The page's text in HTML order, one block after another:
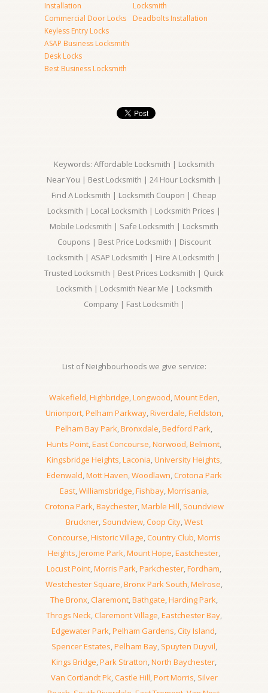
Installation
Commercial Door Locks
Keyless Entry Locks
ASAP Business Locksmith
Desk Locks
Best Business Locksmith
Locksmith
Deadbolts Installation
Keywords: Affordable Locksmith | Locksmith
Near You | Best Locksmith | 24 Hour Locksmith |
Find A Locksmith | Locksmith Coupon | Cheap
Locksmith | Local Locksmith | Locksmith Prices |
Mobile Locksmith | Safe Locksmith | Locksmith
Coupons | Best Price Locksmith | Discount
Locksmith | ASAP Locksmith | Hire A Locksmith |
Trusted Locksmith | Best Prices Locksmith | Quick
Locksmith | Locksmith Near Me | Locksmith
Company | Fast Locksmith |
List of Neighbourhoods we give service:
Wakefield,Highbridge,Longwood,Mount Eden,
Unionport,Pelham Parkway,Riverdale,Fieldston,
Pelham Bay Park,Bronxdale,Bedford Park,
Hunts Point,East Concourse,Norwood,Belmont,
Kingsbridge Heights,Laconia,University Heights,
Edenwald,Mott Haven,Woodlawn,Crotona Park
East,Williamsbridge,Fishbay,Morrisania,
Crotona Park,Baychester,Marble Hill, Soundview
Bruckner, Soundview,Coop City,West
Concourse,Historic Village,Country Club,Morris
Heights,Jerome Park,Mount Hope,Eastchester,
Locust Point,Morris Park,Parkchester,Fordham,
Westchester Square,Bronx Park South,Melrose,
The Bronx,Claremont,Bathgate,Harding Park,
Throgs Neck, Claremont Village,Eastchester Bay,
Edgewater Park,Pelham Gardens,City Island,
Spencer Estates,Pelham Bay, Spuyten Duyvil,
Kings Bridge,Park Stratton,North Baychester,
Van Cortlandt Pk,Castle Hill,Port Morris, Silver